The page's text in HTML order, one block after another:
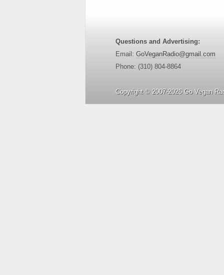
Questions and Advertising:
Email: GoVeganRadio@gmail.com
Phone: (310) 804-8864
Copyright © 2007-2026 Go Vegan